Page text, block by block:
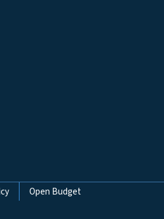
Open Budget